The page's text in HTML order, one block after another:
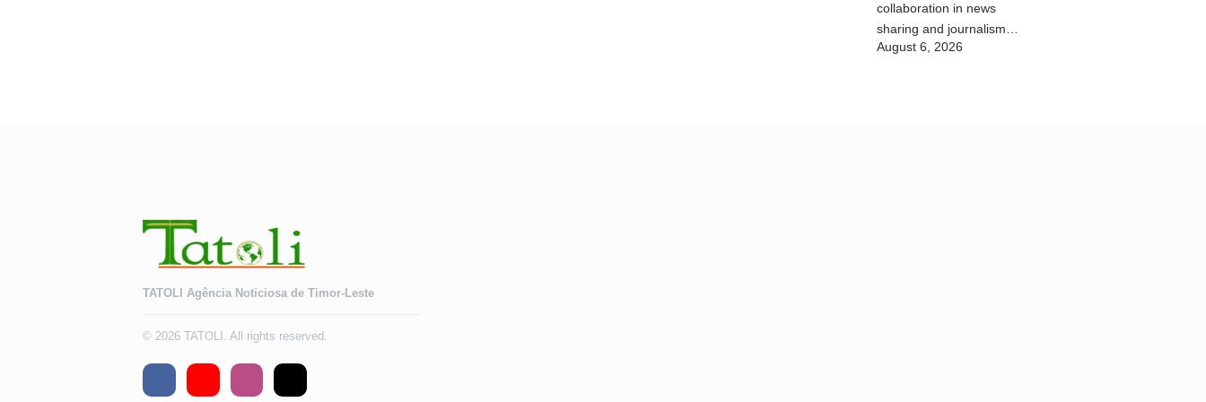
collaboration in news
sharing and journalism
training
August 6, 2026
TATOLI Agência Noticiosa de Timor-Leste
© 2026 TATOLI. All rights reserved.